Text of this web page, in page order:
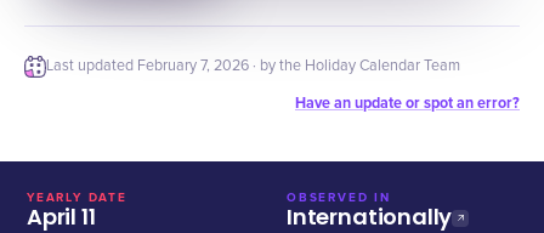
Last updated February 7, 2026 · by the Holiday Calendar Team
Have an update or spot an error?
YEARLY DATE
April 11
OBSERVED IN
Internationally